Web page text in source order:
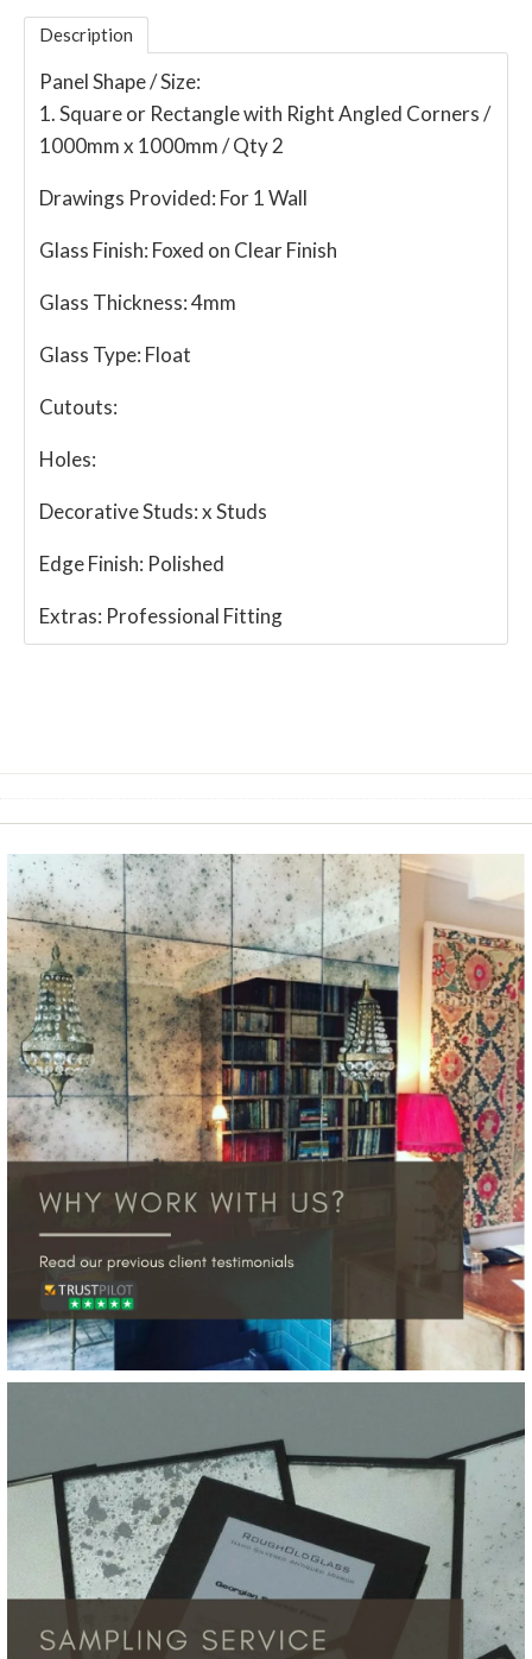
Description
Panel Shape / Size:
1. Square or Rectangle with Right Angled Corners /
1000mm x 1000mm / Qty 2
Drawings Provided: For 1 Wall
Glass Finish: Foxed on Clear Finish
Glass Thickness:4mm
Glass Type: Float
Cutouts:
Holes:
Decorative Studs:x Studs
Edge Finish: Polished
Extras: Professional Fitting